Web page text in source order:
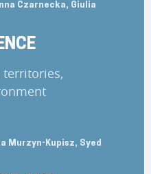
Czarnecka, Giulia
territories,
Murzyn-Kupisz, Syed